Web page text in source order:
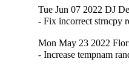
Tue Jun 07 2022 DJ
- Fix incorrect strncpy
Mon May 23 2022
- Increase tempnam